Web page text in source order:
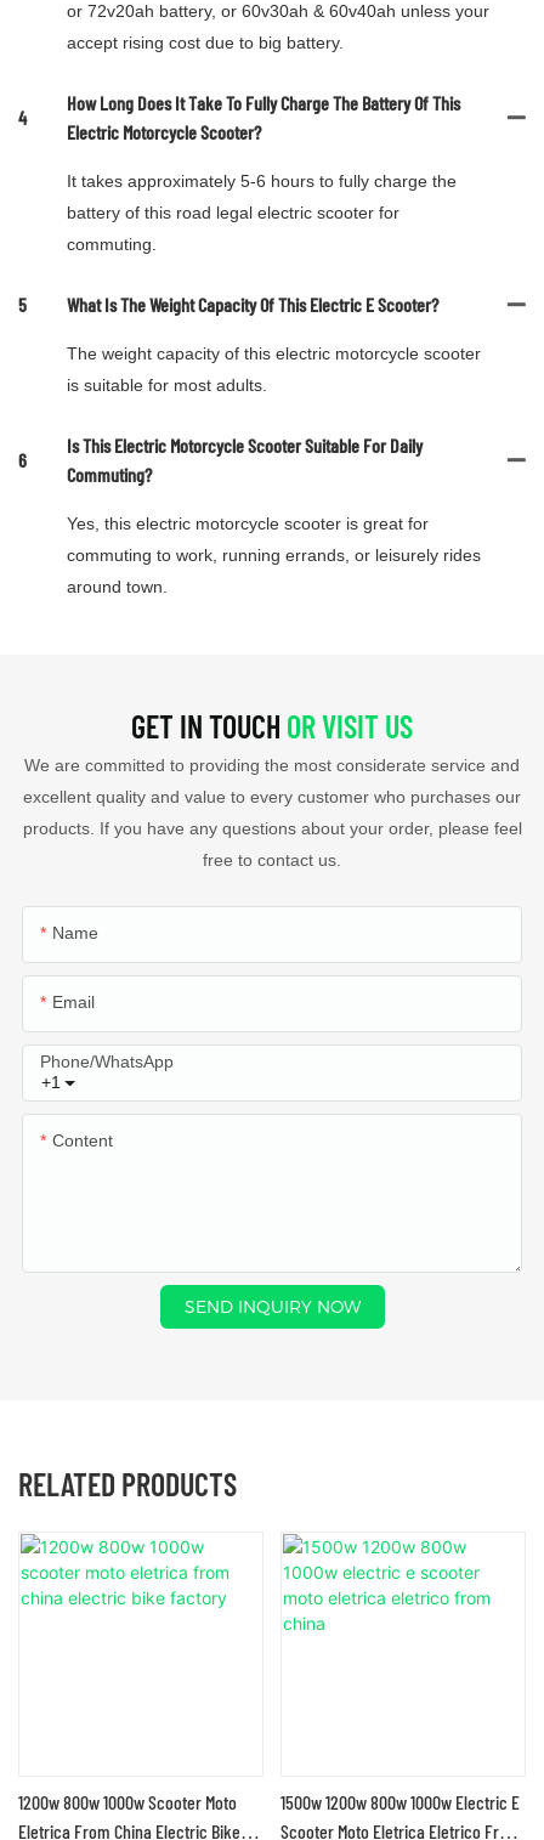
or 72v20ah battery, or 60v30ah & 60v40ah unless your
accept rising cost due to big battery.
4
How Long Does It Take To Fully Charge The Battery Of This
Electric Motorcycle Scooter?
It takes approximately 5-6 hours to fully charge the
battery of this road legal electric scooter for
commuting.
5 What Is The Weight Capacity Of This Electric E Scooter?
The weight capacity of this electric motorcycle scooter
is suitable for most adults.
6
Is This Electric Motorcycle Scooter Suitable For Daily
Commuting?
Yes, this electric motorcycle scooter is great for
commuting to work, running errands, or leisurely rides
around town.
GET IN TOUCH OR VISIT US
We are committed to providing the most considerate service and
excellent quality and value to every customer who purchases our
products. If you have any questions about your order, please feel
free to contact us.
Name
Email
+1
Phone/whatsApp
Content
SEND INQUIRY NOW
RELATED PRODUCTS
1200w 800w 1000w Scooter Moto
Eletrica From China Electric Bike
1500w 1200w 800w 1000w Electric E
Scooter Moto Eletrica Eletrico From